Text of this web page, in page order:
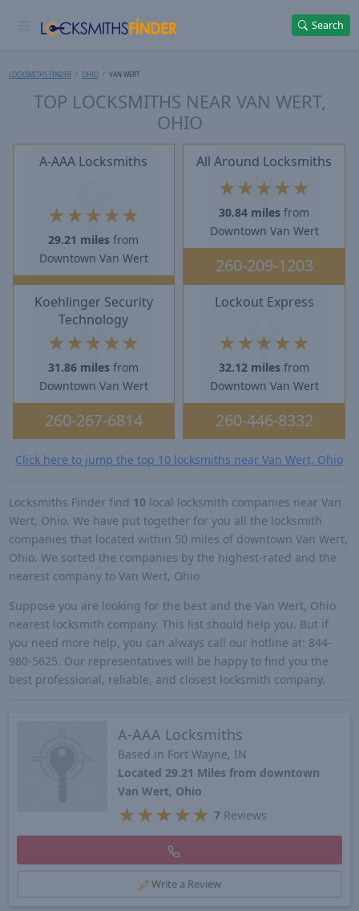
Search
LOCKSMITHS FINDER OHIO VAN WERT
TOP LOCKSMITHS NEAR VAN WERT,
OHIO
A-AAA Locksmiths
★ ★★★ ★
29.21 miles from
Downtown Van Wert
All Around Locksmiths
★ ★ ★ ★ ★
30.84 miles from
Downtown Van Wert
260-209-1203
Koehlinger Security
Technology
★ ★★★ ★
31.86 miles from
Downtown Van Wert
260-267-6814
Lockout Express
★ ★★★ ★
32.12 miles from
Downtown Van Wert
260-446-8332
Click here to jump the top 10 locksmiths near Van Wert, Ohio
Locksmiths Finder find 10 local locksmith companies near Van
Wert, Ohio. We have put together for you all the locksmith
companies that located within 50 miles of downtown Van Wert,
Ohio. We sorted the companies by the highest-rated and the
nearest company to Van Wert, Ohio
Suppose you are looking for the best and the Van Wert, Ohio
nearest locksmith company. This list should help you. But if
you need more help, you can always call our hotline at: 844-
980-5625. Our representatives will be happy to find you the
best professional, reliable, and closest locksmith company.
A-AAA Locksmiths
Based in Fort Wayne, IN
Located 29.21 Miles from downtown
Van Wert, Ohio
★ ★ ★ ★ ★ 7Reviews
Write a Review